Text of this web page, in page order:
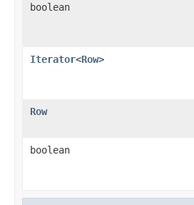
boolean
Iterator<Row>
Row
boolean